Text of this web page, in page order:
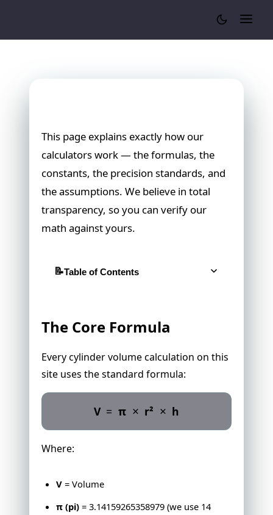
This page explains exactly how our
calculators work — the formulas, the
constants, the precision standards, and
the assumptions. We believe in total
transparency, so you can verify our
math against yours.
Table of Contents
Unit Conversion Standards
Sources
Found an Error?
The Core Formula
Every cylinder volume calculation on this
site uses the standard formula:
V = π × r² × h
Where:
V = Volume
π (pi) = 3.14159265358979 (we use 14